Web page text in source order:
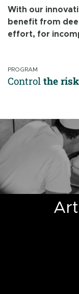
With our
benefit from
effort, for
PROGRAM
Control the